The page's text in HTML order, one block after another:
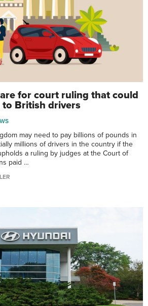
for court ruling that could
British drivers
may need to pay billions of pounds in
millions of drivers in the country if the
a ruling by judges at the Court of
paid …